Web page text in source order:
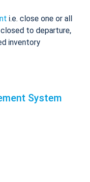
i.e. close one or all
to departure,
inventory
System